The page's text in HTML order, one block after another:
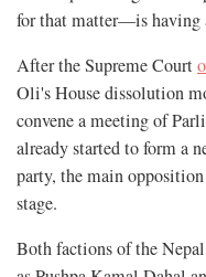
for that matter—is having
After the Supreme Court
Oli's House dissolution
convene a meeting of
already started to form a
party, the main
stage.
Both factions of the